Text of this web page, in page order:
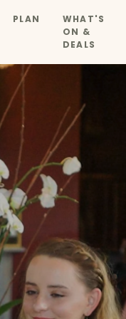
PLAN
WHAT'S
ON &
DEALS